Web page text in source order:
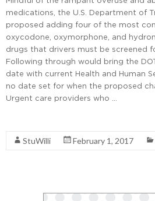
medications, the U.S. Department of
proposed adding four of the most
oxycodone, oxymorphone, and
drugs that drivers must be screened
Following through would bring the
date with current Health and Human
no date set for when the proposed
Urgent care providers who …
StuWilli February 1, 2017